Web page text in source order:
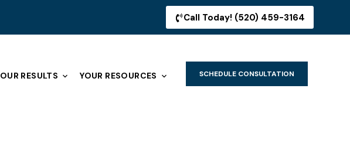
Call Today! (520) 459-3164
OUR RESULTS YOUR RESOURCES SCHEDULE CONSULTATION